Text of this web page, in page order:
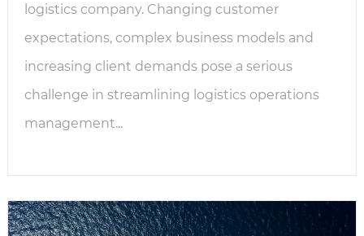
logistics company. Changing customer
expectations, complex business models and
increasing client demands pose a serious
challenge in streamlining logistics operations
management...